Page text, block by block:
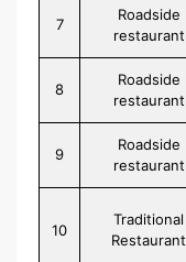
7
Roadside
restaurant
8
Roadside
restaurant
9
Roadside
restaurant
10
Traditional
Restaurant